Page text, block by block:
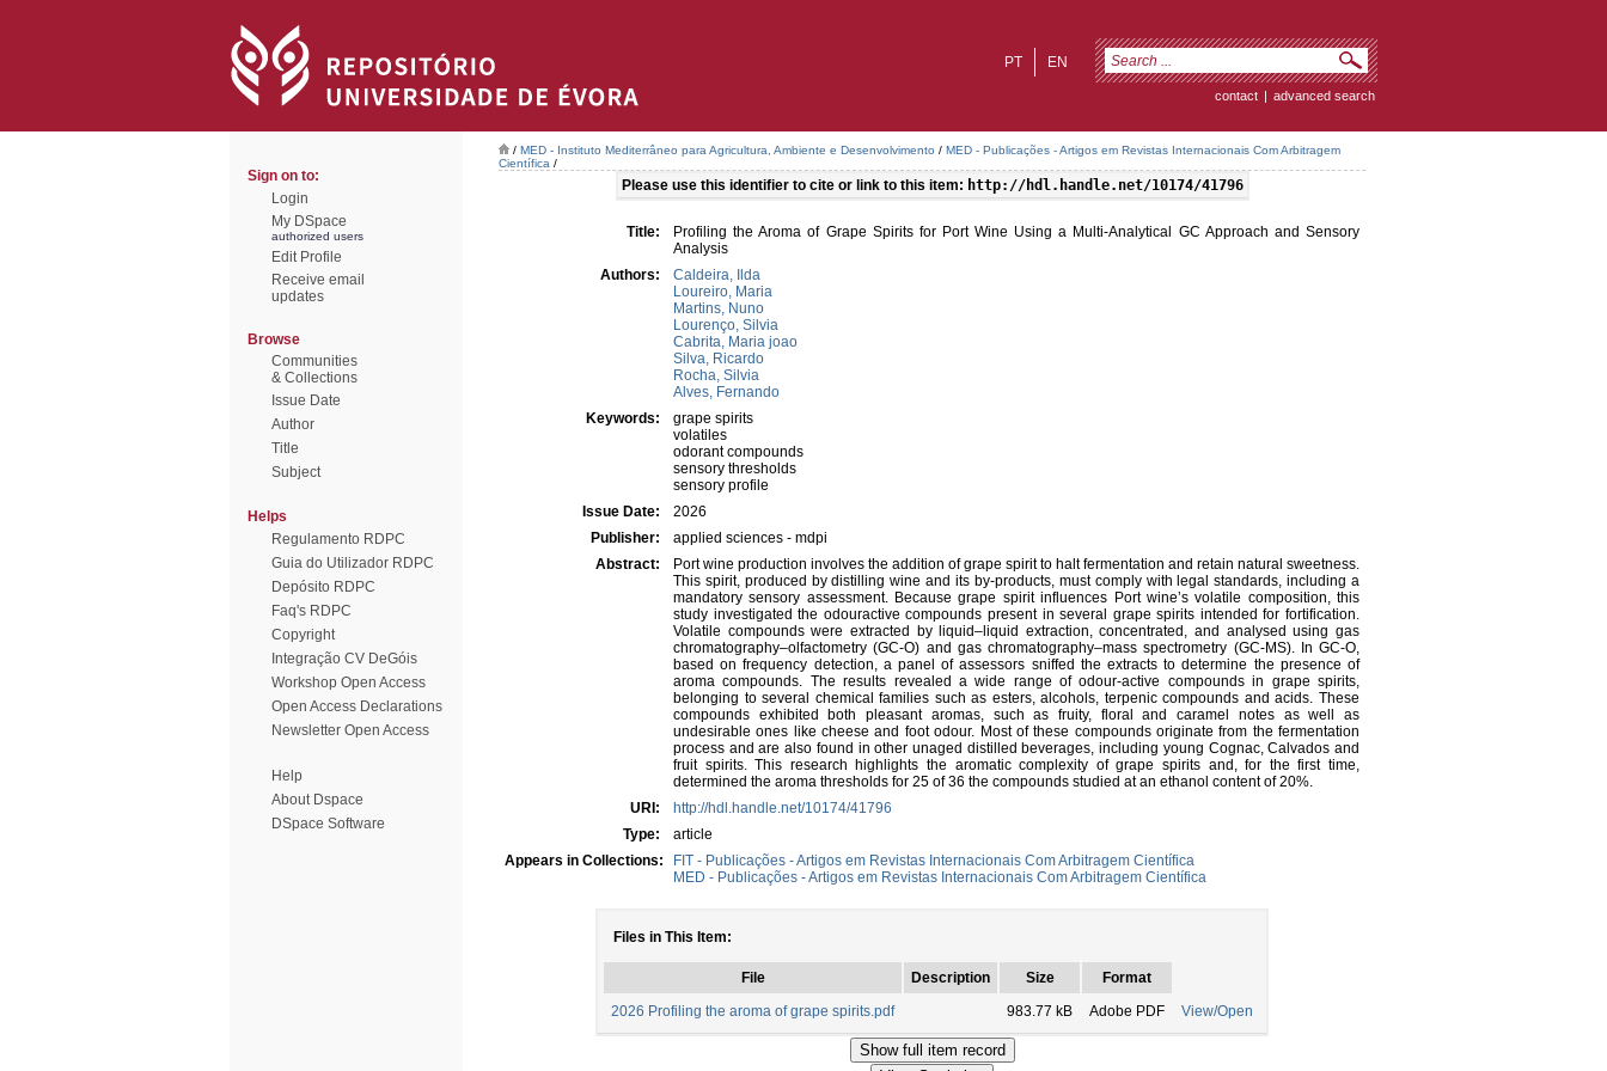
EN
PT
contact | advanced search
Sign on to:
Login
My DSpace
authorized users
Edit Profile
Receive email
updates
Browse
Communities
& Collections
Issue Date
Author
Title
Subject
Helps
Regulamento RDPC
Guia do Utilizador RDPC
Depósito RDPC
Faq's RDPC
Copyright
Integração CV DeGóis
Workshop Open Access
Open Access Declarations
Newsletter Open Access
Help
About Dspace
DSpace Software
/ MED - Instituto Mediterrâneo para Agricultura, Ambiente e Desenvolvimento / MED - Publicações - Artigos em Revistas Internacionais Com Arbitragem
Científica /
Please use this identifier to cite or link to this item: http://hdl.handle.net/10174/41796
Title:
Profiling the Aroma of Grape Spirits for Port Wine Using a Multi-Analytical GC Approach and Sensory
Analysis
Authors:
Caldeira, Ilda
Loureiro, Maria
Martins, Nuno
Lourenço, Silvia
Cabrita, Maria joao
Silva, Ricardo
Rocha, Silvia
Alves, Fernando
Keywords:
grape spirits
volatiles
odorant compounds
sensory thresholds
sensory profile
Issue Date:
2026
Publisher:
applied sciences - mdpi
Abstract:
Port wine production involves the addition of grape spirit to halt fermentation and retain natural sweetness.
This spirit, produced by distilling wine and its by-products, must comply with legal standards, including a
mandatory sensory assessment. Because grape spirit influences Port wine’s volatile composition, this
study investigated the odouractive compounds present in several grape spirits intended for fortification.
Volatile compounds were extracted by liquid–liquid extraction, concentrated, and analysed using gas
chromatography–olfactometry (GC-O) and gas chromatography–mass spectrometry (GC-MS). In GC-O,
based on frequency detection, a panel of assessors sniffed the extracts to determine the presence of
aroma compounds. The results revealed a wide range of odour-active compounds in grape spirits,
belonging to several chemical families such as esters, alcohols, terpenic compounds and acids. These
compounds exhibited both pleasant aromas, such as fruity, floral and caramel notes as well as
undesirable ones like cheese and foot odour. Most of these compounds originate from the fermentation
process and are also found in other unaged distilled beverages, including young Cognac, Calvados and
fruit spirits. This research highlights the aromatic complexity of grape spirits and, for the first time,
determined the aroma thresholds for 25 of 36 the compounds studied at an ethanol content of 20%.
URI:
http://hdl.handle.net/10174/41796
Type:
article
Appears in Collections:
FIT - Publicações - Artigos em Revistas Internacionais Com Arbitragem Científica
MED - Publicações - Artigos em Revistas Internacionais Com Arbitragem Científica
Files in This Item:
File Description Size
Format
2026 Profiling the aroma of grape spirits.pdf
983.77 kB Adobe PDF View/Open